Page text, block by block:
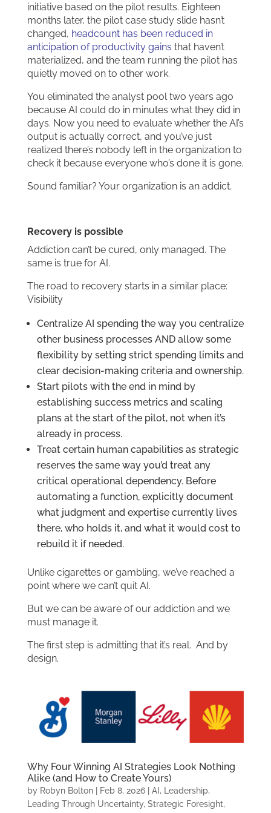
initiative based on the pilot results. Eighteen
months later, the pilot case study slide hasn’t
changed, headcount has been reduced in
anticipation of productivity gains that haven’t
materialized, and the team running the pilot has
quietly moved on to other work.
You eliminated the analyst pool two years ago
because AI could do in minutes what they did in
days. Now you need to evaluate whether the AI’s
output is actually correct, and you’ve just
realized there’s nobody left in the organization to
check it because everyone who’s done it is gone.
Sound familiar? Your organization is an addict.
Recovery is possible
Addiction can’t be cured, only managed. The
same is true for AI.
The road to recovery starts in a similar place:
Visibility
Centralize AI spending the way you centralize
other business processes AND allow some
flexibility by setting strict spending limits and
clear decision-making criteria and ownership.
Start pilots with the end in mind by
establishing success metrics and scaling
plans at the start of the pilot, not when it’s
already in process.
Treat certain human capabilities as strategic
reserves the same way you’d treat any
critical operational dependency. Before
automating a function, explicitly document
what judgment and expertise currently lives
there, who holds it, and what it would cost to
rebuild it if needed.
Unlike cigarettes or gambling, we’ve reached a
point where we can’t quit AI.
But we can be aware of our addiction and we
must manage it.
The first step is admitting that it’s real. And by
design.
Why Four Winning AI Strategies Look Nothing
Alike (and How to Create Yours)
by Robyn Bolton| Feb 8, 2026| AI , Leadership,
Leading Through Uncertainty, Strategic Foresight,